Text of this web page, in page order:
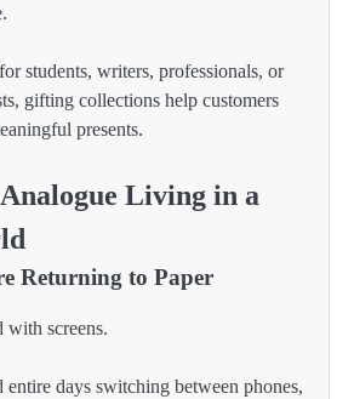
students, writers, professionals, or
gifting collections help customers
presents.
Living in a
Returning to Paper
screens.
entire days switching between phones,